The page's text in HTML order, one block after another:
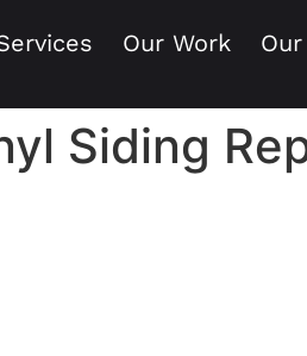
Our Work
Siding